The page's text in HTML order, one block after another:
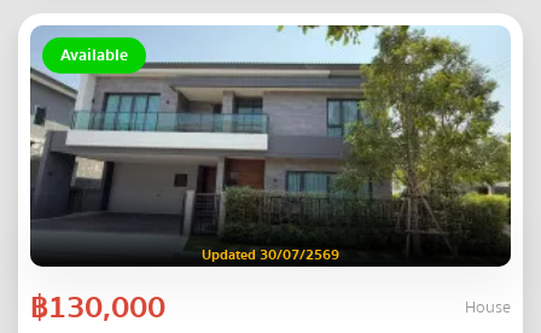
Available
Updated 30/07/2569
฿130,000 House